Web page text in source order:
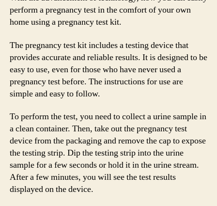
perform a pregnancy test in the comfort of your own
home using a pregnancy test kit.
The pregnancy test kit includes a testing device that
provides accurate and reliable results. It is designed to be
easy to use, even for those who have never used a
pregnancy test before. The instructions for use are
simple and easy to follow.
To perform the test, you need to collect a urine sample in
a clean container. Then, take out the pregnancy test
device from the packaging and remove the cap to expose
the testing strip. Dip the testing strip into the urine
sample for a few seconds or hold it in the urine stream.
After a few minutes, you will see the test results
displayed on the device.